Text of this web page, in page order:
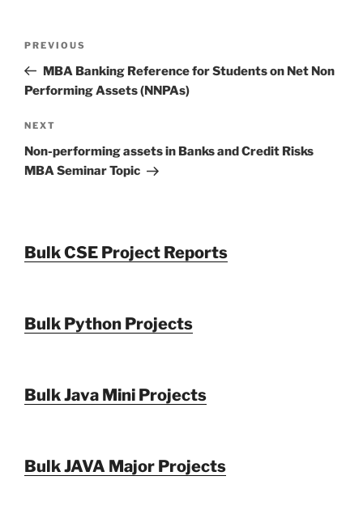
Previous
Post
PREVIOUS
MBA Banking Reference for Students on Net Non
Performing Assets (NNPAs)
Next
Post
NEXT
Non-performing assets in Banks and Credit Risks
MBA Seminar Topic
Bulk CSE Project Reports
Bulk Python Projects
Bulk Java Mini Projects
Bulk JAVA Major Projects